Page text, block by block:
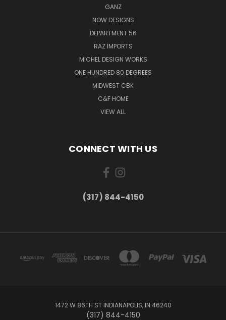
GANZ
NOW DESIGNS
DEPARTMENT 56
RAZ IMPORTS
MICHEL DESIGN WORKS
ONE HUNDRED 80 DEGREES
MIDWEST CBK
C&F HOME
VIEW ALL
CONNECT WITH US
(317) 844-4150
1472 W 86TH ST INDIANAPOLIS, IN 46240
(317) 844-4150